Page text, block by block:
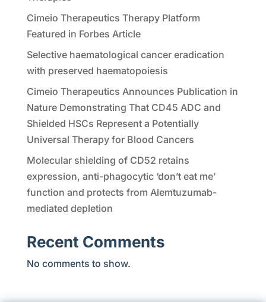
Cimeio Therapeutics Therapy Platform
Featured in Forbes Article
Selective haematological cancer eradication
with preserved haematopoiesis
Cimeio Therapeutics Announces Publication in
Nature Demonstrating That CD45 ADC and
Shielded HSCs Represent a Potentially
Universal Therapy for Blood Cancers
Molecular shielding of CD52 retains
expression, anti-phagocytic ‘don’t eat me’
function and protects from Alemtuzumab-
mediated depletion
Recent Comments
No comments to show.